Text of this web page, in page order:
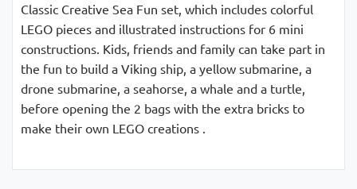
Classic Creative Sea Fun set, which includes colorful
LEGO pieces and illustrated instructions for 6 mini
constructions. Kids, friends and family can take part in
the fun to build a Viking ship, a yellow submarine, a
drone submarine, a seahorse, a whale and a turtle,
before opening the 2 bags with the extra bricks to
make their own LEGO creations .